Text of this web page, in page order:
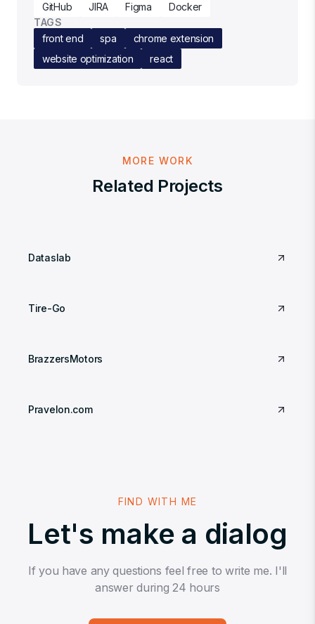
GitHub
JIRA Figma
Docker
TAGS
front end
spa
chrome extension
website optimization
react
MORE WORK
Related Projects
Dataslab
Tire-Go
BrazzersMotors
Pravelon.com
FIND WITH ME
Let's make a dialog
If you have any questions feel free to write me. I'll
answer during 24 hours